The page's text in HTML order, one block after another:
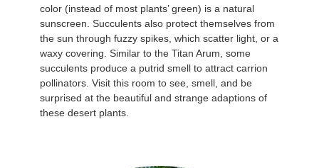
color (instead of most plants’ green) is a natural
sunscreen. Succulents also protect themselves from
the sun through fuzzy spikes, which scatter light, or a
waxy covering. Similar to the Titan Arum, some
succulents produce a putrid smell to attract carrion
pollinators. Visit this room to see, smell, and be
surprised at the beautiful and strange adaptions of
these desert plants.